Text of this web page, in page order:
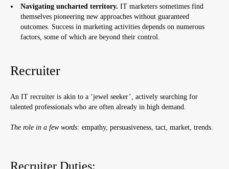
Navigating uncharted territory. IT marketers sometimes find
themselves pioneering new approaches without guaranteed
outcomes. Success in marketing activities depends on numerous
factors, some of which are beyond their control.
Recruiter
An IT recruiter is akin to a ‘jewel seeker’, actively searching for
talented professionals who are often already in high demand.
The role in a few words: empathy, persuasiveness, tact, market, trends.
Recruiter Duties: